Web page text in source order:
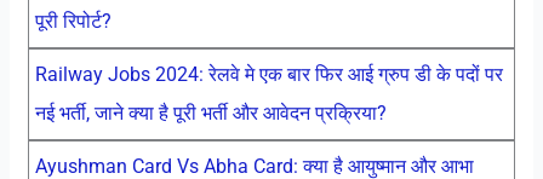
पूरी रिपोर्ट?
Railway Jobs 2024: रेलवे मे एक बार फिर आई ग्रुप डी के पदों पर
नई भर्ती, जाने क्या है पूरी भर्ती और आवेदन प्रक्रिया?
Ayushman Card Vs Abha Card: क्या है आयुष्मान और आभा